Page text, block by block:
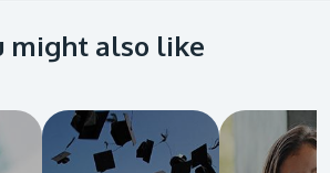
might also like